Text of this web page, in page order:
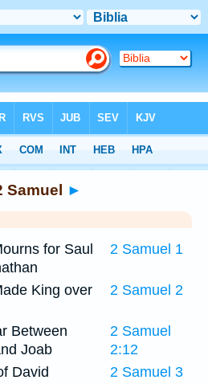
Samuel ►
for Saul
2 Samuel 1
King over
2 Samuel 2
Between
Joab
2 Samuel
2:12
David
2 Samuel 3